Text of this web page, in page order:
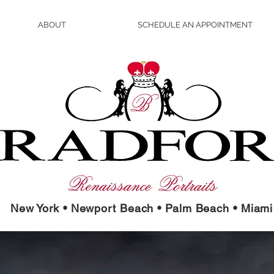
ABOUT SCHEDULE AN APPOINTMENT
New York • Newport Beach • Palm Beach • Miami